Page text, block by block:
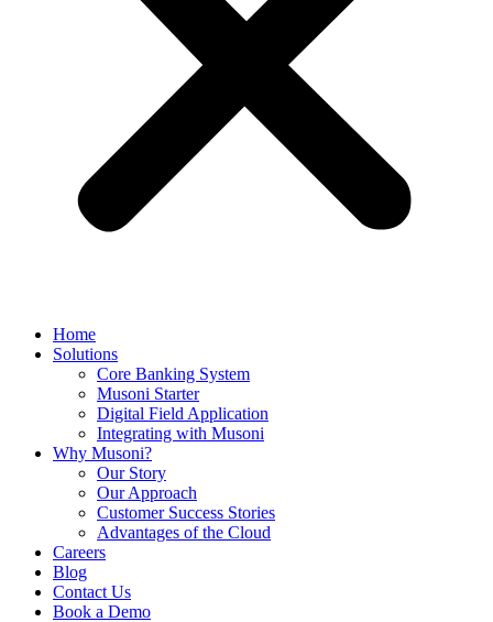
Home
Solutions
Core Banking System
Musoni Starter
Digital Field Application
Integrating with Musoni
Why Musoni?
Our Story
Our Approach
Customer Success Stories
Advantages of the Cloud
Careers
Blog
Contact Us
Book a Demo